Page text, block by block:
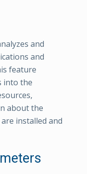
and
and
feature
into the
about the
installed and